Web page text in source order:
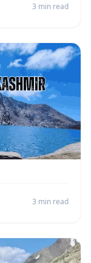
3 min read
3 min read